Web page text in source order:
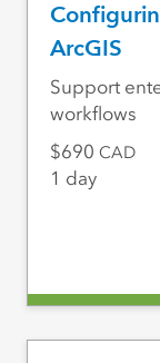
ArcGIS
Support
workflows
690 CAD
1 day